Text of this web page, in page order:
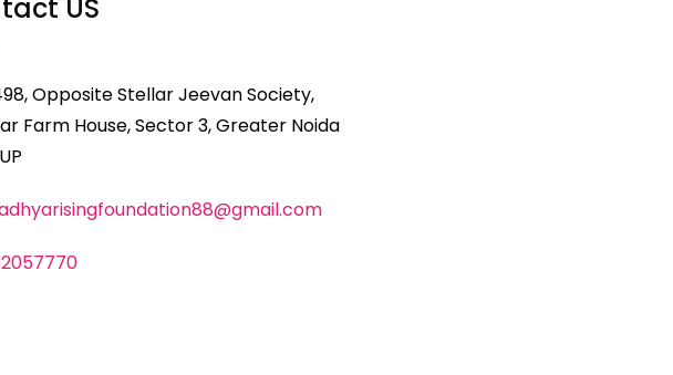
US
Opposite Stellar Jeevan Society,
Farm House, Sector 3, Greater Noida